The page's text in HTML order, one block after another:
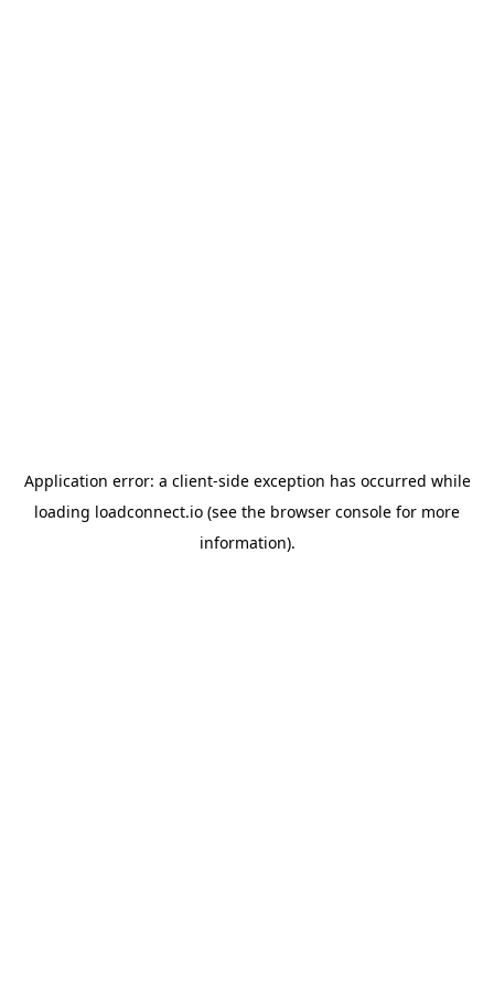
Application error: a client-side exception has occurred while
loading loadconnect.io (see the browser console for more
information).